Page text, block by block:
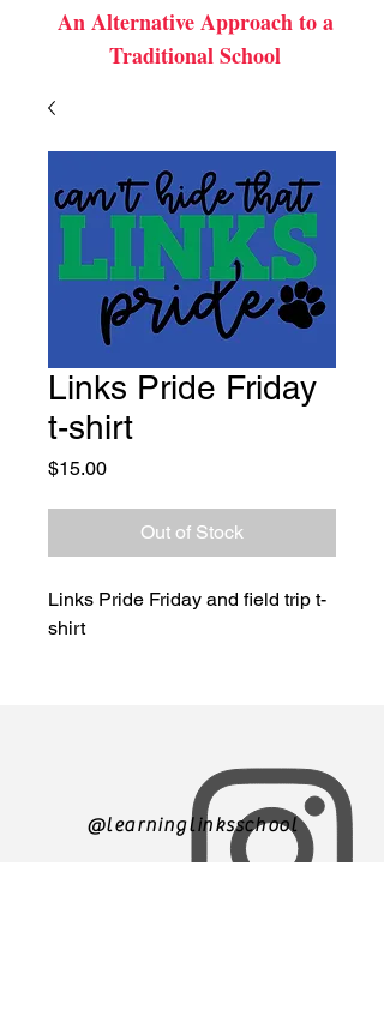
An Alternative Approach to a
Traditional School
Links Pride Friday
t-shirt
$15.00Price
Out of Stock
Links Pride Friday and field trip t-
shirt
@learninglinksschool